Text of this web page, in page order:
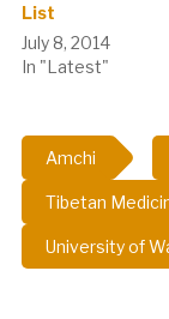
List
July 8, 2014
In "Latest"
Amchi
Tibetan
University of